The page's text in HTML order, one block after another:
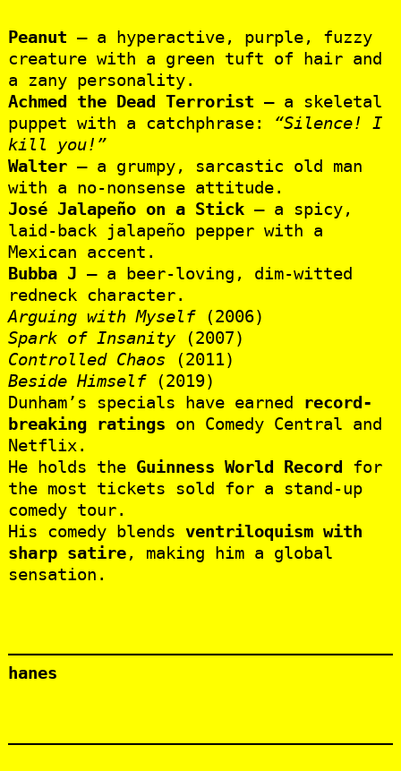
Peanut – a hyperactive, purple, fuzzy
creature with a green tuft of hair and
a zany personality.
Achmed the Dead Terrorist – a skeletal
puppet with a catchphrase: “Silence! I
kill you!”
Walter– a grumpy, sarcastic old man
with a no-nonsense attitude.
José Jalapeño on a Stick– a spicy,
laid-back jalapeño pepper with a
Mexican accent.
Bubba J – a beer-loving, dim-witted
redneck character.
Arguing with Myself(2006)
Spark of Insanity(2007)
Controlled Chaos (2011)
Beside Himself(2019)
Dunham’s specials have earned record-
breaking ratings on Comedy Central and
Netflix.
He holds the Guinness World Record for
the most tickets sold for a stand-up
comedy tour.
His comedy blends ventriloquism with
sharp satire, making him a global
sensation.
hanes